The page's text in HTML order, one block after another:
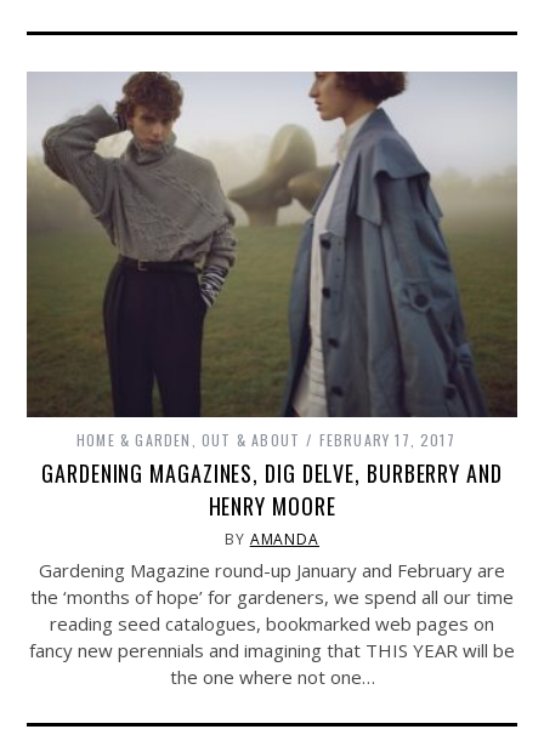
HOME & GARDEN ,OUT & ABOUT FEBRUARY 17, 2017
GARDENING MAGAZINES, DIG DELVE, BURBERRY AND
HENRY MOORE
BY AMANDA
Gardening Magazine round-up January and February are
the ‘months of hope’ for gardeners, we spend all our time
reading seed catalogues, bookmarked web pages on
fancy new perennials and imagining that THIS YEAR will be
the one where not one…